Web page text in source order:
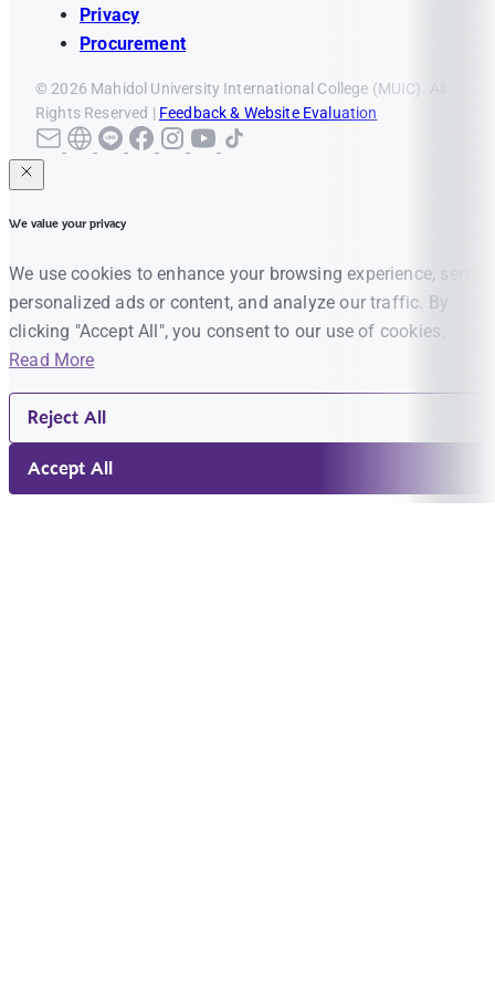
Privacy
Procurement
© 2026 Mahidol University International College (MUIC). All
Rights Reserved | Feedback & Website Evaluation
We value your privacy
We use cookies to enhance your browsing experience, serve
personalized ads or content, and analyze our traffic. By
clicking "Accept All", you consent to our use of cookies.
Read More
Reject All
Accept All